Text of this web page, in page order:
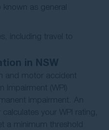
known as general
including travel to
in NSW
and motor accident
Impairment (WPI)
impairment. An
your WPI rating,
a minimum threshold